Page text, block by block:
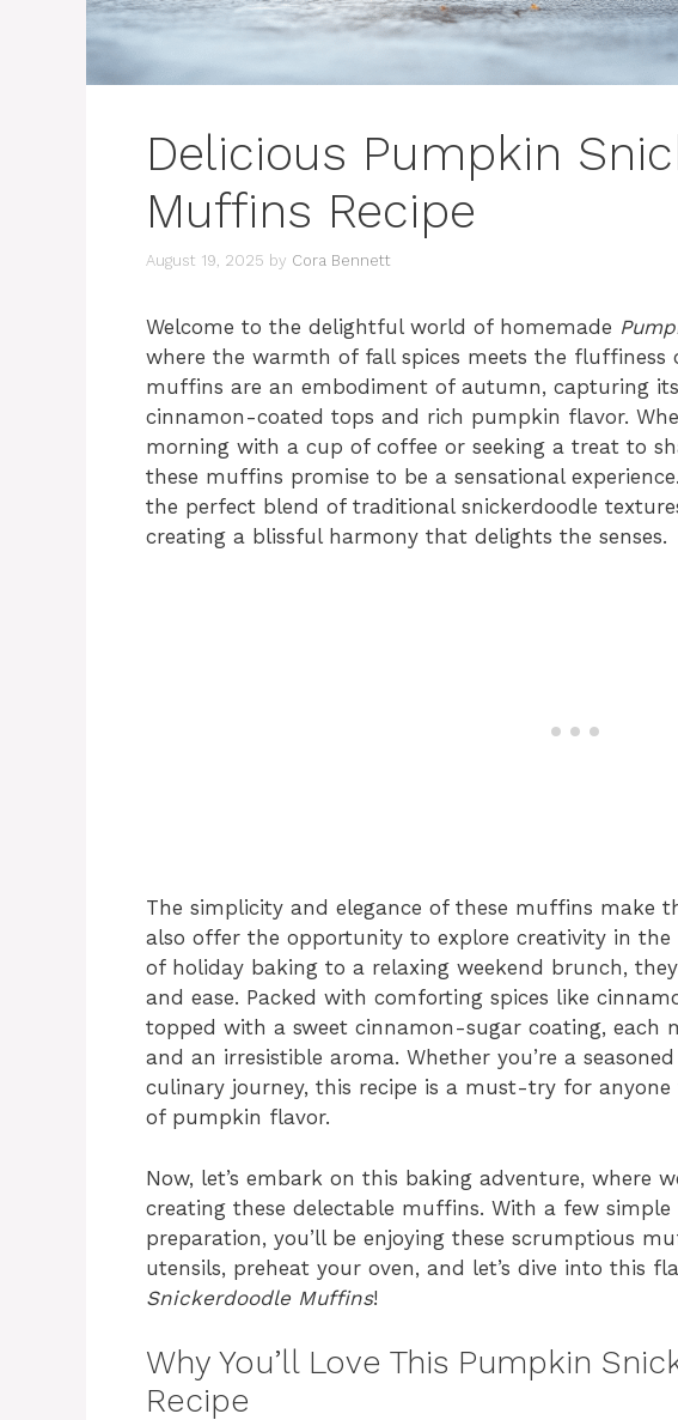
Delicious Pumpkin
Muffins Recipe
August 19, 2025 by Cora Bennett
Welcome to the delightful world of homemade
where the warmth of fall spices meets the fluffiness
muffins are an embodiment of autumn, capturing
cinnamon-coated tops and rich pumpkin flavor.
morning with a cup of coffee or seeking a treat to
these muffins promise to be a sensational
the perfect blend of traditional snickerdoodle
creating a blissful harmony that delights the senses.
The simplicity and elegance of these muffins make
also offer the opportunity to explore creativity in
of holiday baking to a relaxing weekend brunch,
and ease. Packed with comforting spices like
topped with a sweet cinnamon-sugar coating, each
and an irresistible aroma. Whether you’re a
culinary journey, this recipe is a must-try for
of pumpkin flavor.
Now, let’s embark on this baking adventure, where
creating these delectable muffins. With a few
preparation, you’ll be enjoying these scrumptious
utensils, preheat your oven, and let’s dive into this
Snickerdoodle Muffins!
Why You’ll Love This Pumpkin
Recipe